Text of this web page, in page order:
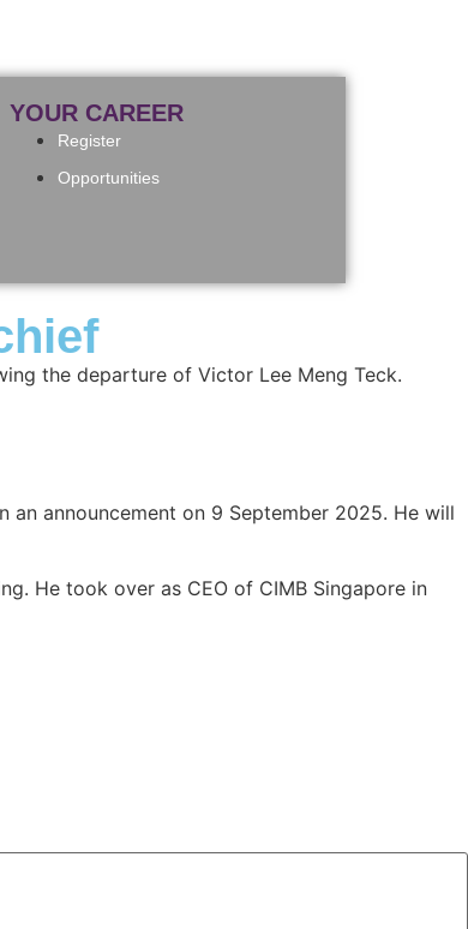
YOUR CAREER
Register
Opportunities
the departure of Victor Lee Meng Teck.
announcement on 9 September 2025. He will
He took over as CEO of CIMB Singapore in